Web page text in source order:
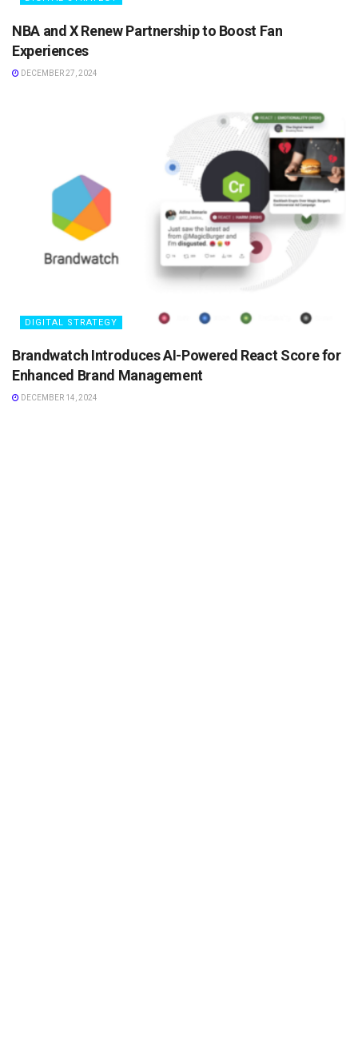
NBA and X Renew Partnership to Boost Fan
Experiences
DECEMBER 27, 2024
DIGITAL STRATEGY
Brandwatch Introduces AI-Powered React Score for
Enhanced Brand Management
DECEMBER 14, 2024